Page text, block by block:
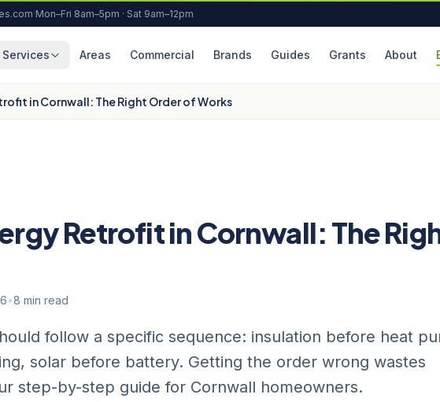
·Mon–Fri 8am–5pm · Sat 9am–12pm
Services Areas Commercial Brands Guides Grants About
in Cornwall: The Right Order of Works
Retrofit in Cornwall: The
•8 min read
follow a specific sequence: insulation before heat
solar before battery. Getting the order wrong wastes
step-by-step guide for Cornwall homeowners.